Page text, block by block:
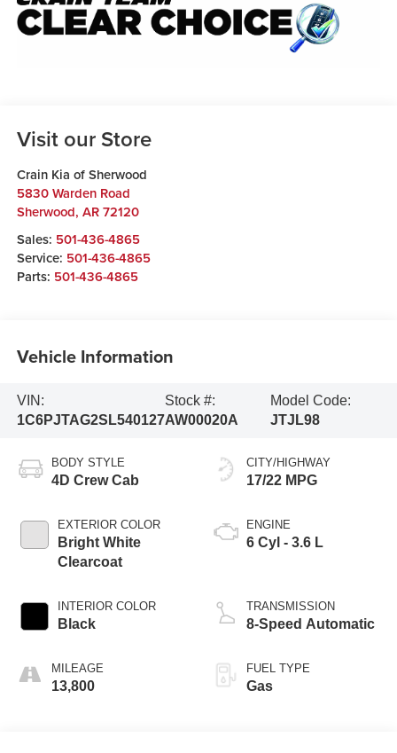
Visit our Store
Crain Kia of Sherwood
5830 Warden Road
Sherwood, AR 72120
Sales: 501-436-4865
Service: 501-436-4865
Parts: 501-436-4865
Vehicle Information
VIN:
1C6PJTAG2SL540127
Stock #:
AW00020A
Model Code:
JTJL98
BODY STYLE
4D Crew Cab
EXTERIOR COLOR
Bright White
Clearcoat
INTERIOR COLOR
Black
MILEAGE
13,800
CITY/HIGHWAY
17/22 MPG
ENGINE
6 Cyl - 3.6 L
TRANSMISSION
8-Speed Automatic
FUEL TYPE
Gas